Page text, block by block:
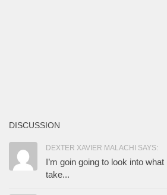
DISCUSSION
DEXTER XAVIER MALACHI SAYS:
I’m goin going to look into
take...